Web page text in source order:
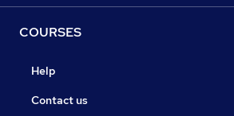
COURSES
Help
Contact us